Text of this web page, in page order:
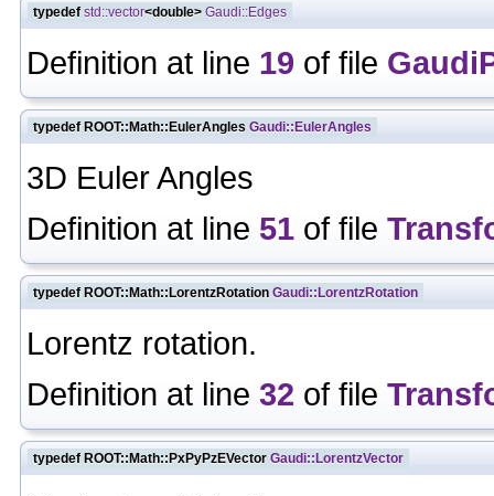
typedef std::vector<double> Gaudi::Edges
Definition at line 19 of file
typedef ROOT::Math::EulerAngles Gaudi::EulerAngles
3D Euler Angles
Definition at line 51 of file
typedef ROOT::Math::LorentzRotation Gaudi::LorentzRotation
Lorentz rotation.
Definition at line 32 of file
typedef ROOT::Math::PxPyPzEVector Gaudi::LorentzVector